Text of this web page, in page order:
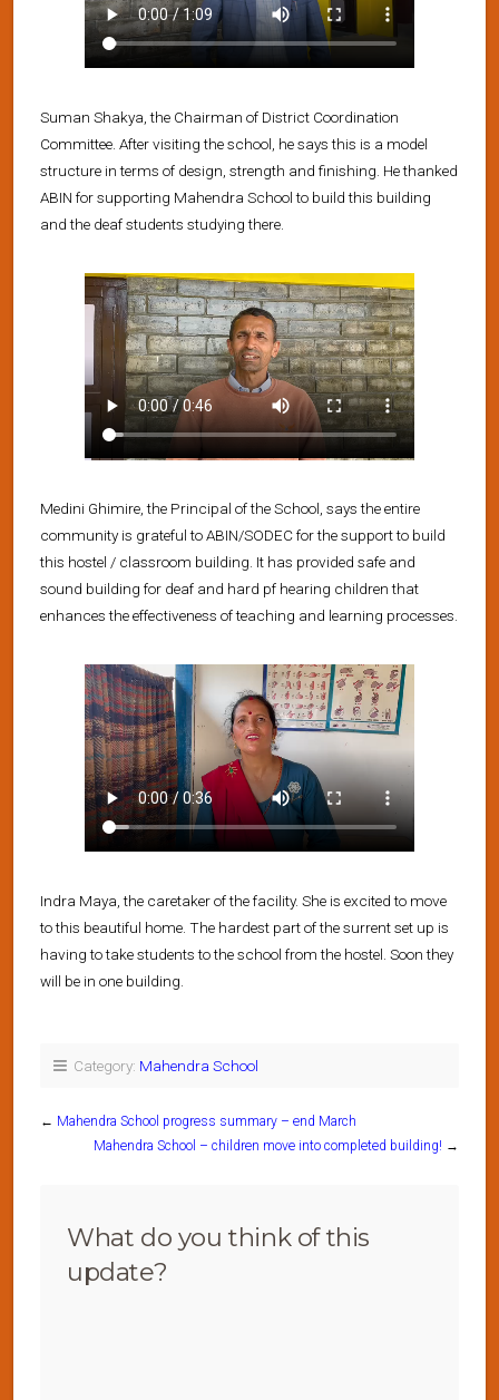
Suman Shakya, the Chairman of District Coordination
Committee. After visiting the school, he says this is a model
structure in terms of design, strength and finishing. He thanked
ABIN for supporting Mahendra School to build this building
and the deaf students studying there.
Medini Ghimire, the Principal of the School, says the entire
community is grateful to ABIN/SODEC for the support to build
this hostel / classroom building. It has provided safe and
sound building for deaf and hard pf hearing children that
enhances the effectiveness of teaching and learning processes.
Indra Maya, the caretaker of the facility. She is excited to move
to this beautiful home. The hardest part of the surrent set up is
having to take students to the school from the hostel. Soon they
will be in one building.
Category: Mahendra School
← Mahendra School progress summary – end March
Mahendra School – children move into completed building! →
What do you think of this
update?